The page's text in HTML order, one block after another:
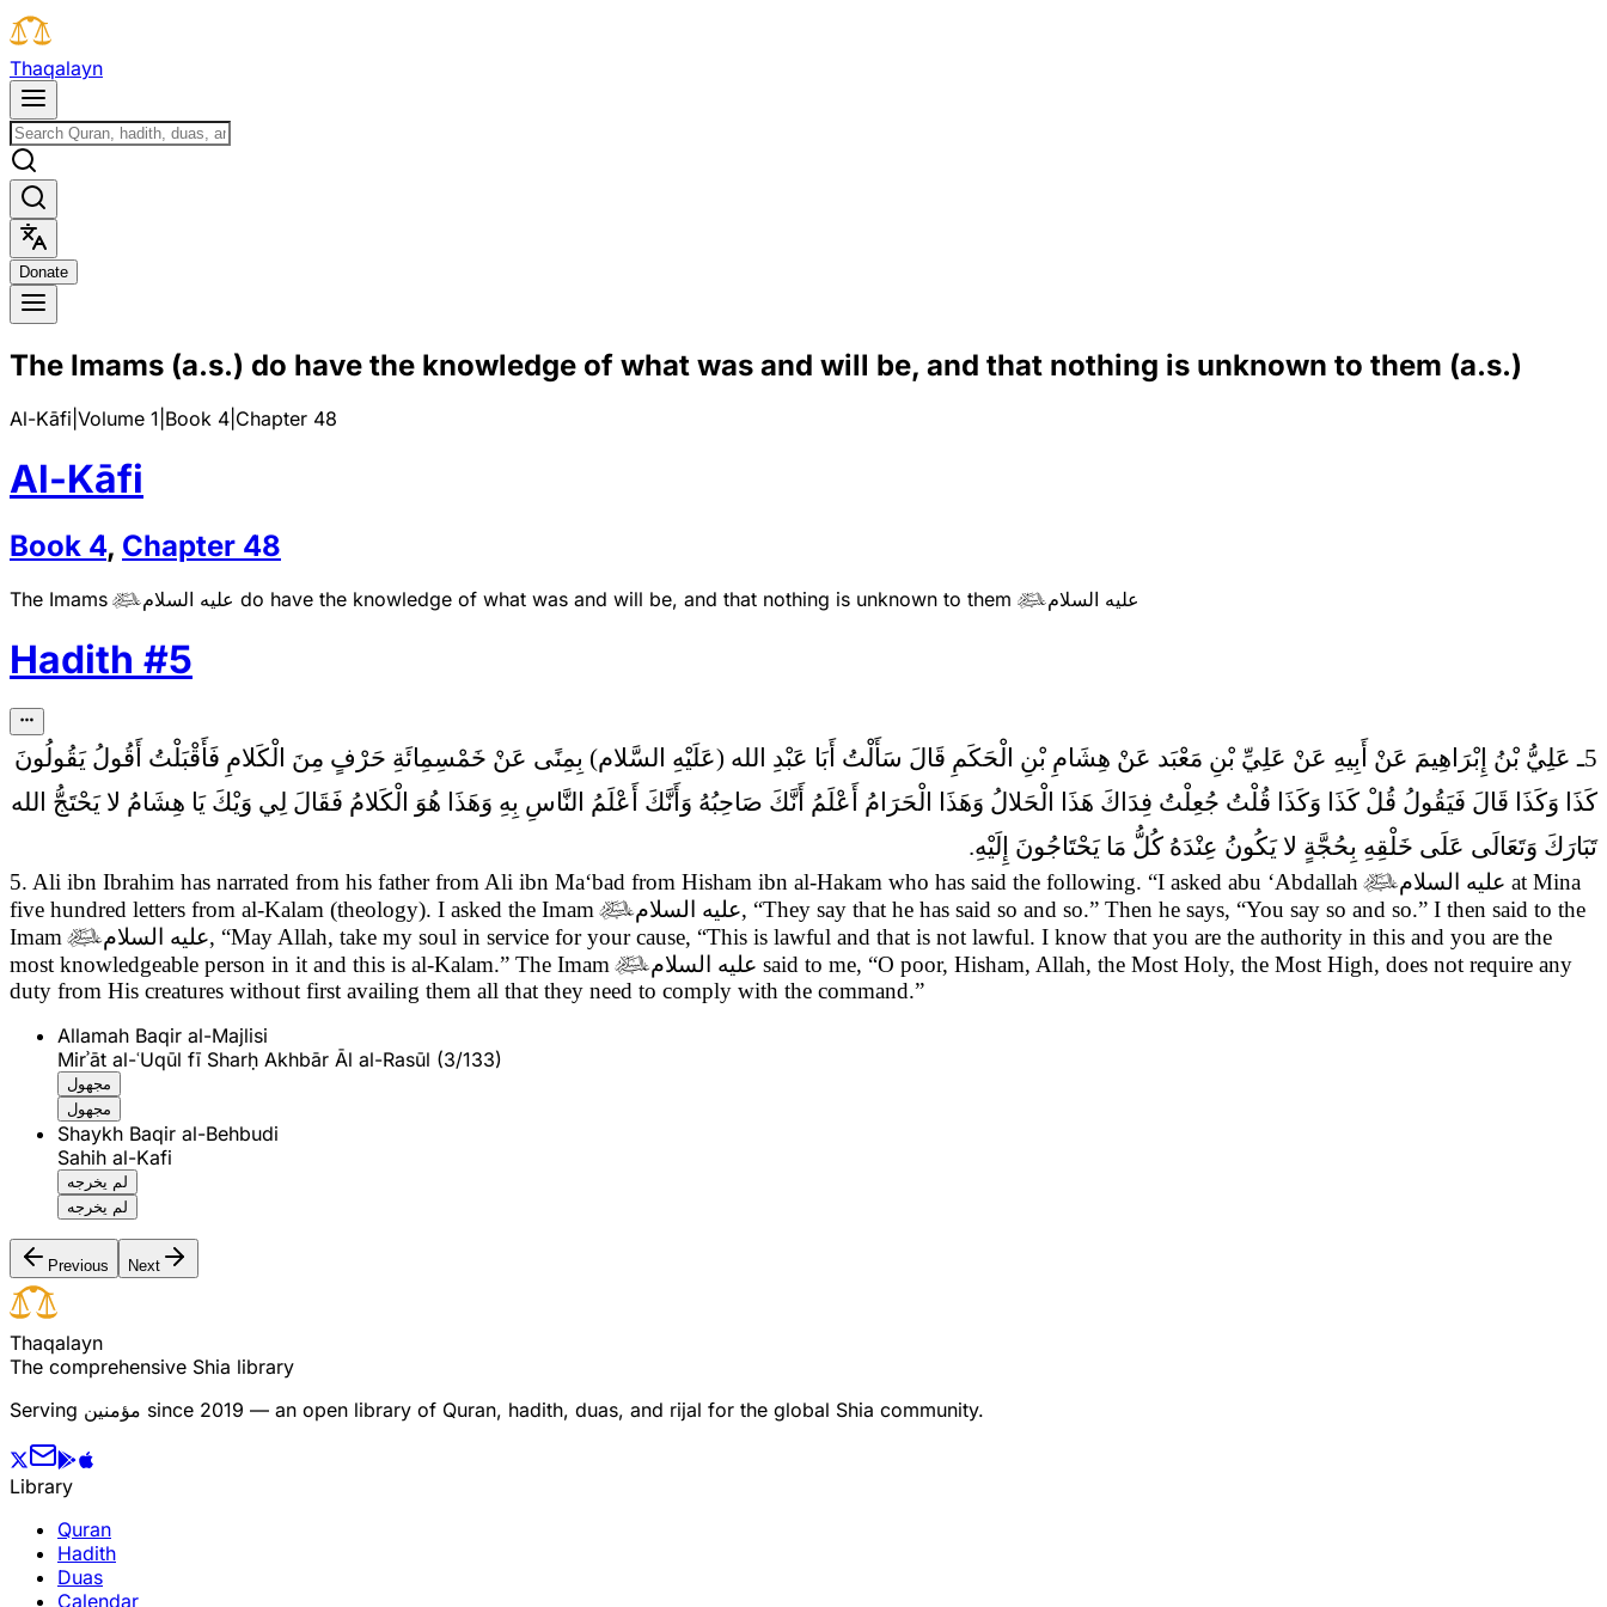
Thaqalayn
Donate
The Imams (a.s.) do have the knowledge of what was and will be, and that nothing is unknown to them (a.s.)
Al-Kāfi Volume 1 Book 4 Chapter 48
Al-Kāfi
Book 4, Chapter 48
The Imamsعليه السلام do have the knowledge of what was and will be, and that nothing is unknown to themعليه السلام
Hadith #5
5ـ عَلِيُّ بْنُ إِبْرَاهِيمَ عَنْ أَبِيهِ عَنْ عَلِيِّ بْنِ مَعْبَد عَنْ هِشَامِ بْنِ الْحَكَمِ قَالَ
سَأَلْتُ أَبَا عَبْدِ الله (عَلَيْهِ السَّلام) بِمِنًى عَنْ خَمْسِمِائَةِ حَرْفٍ مِنَ الْكَلامِ فَأَقْبَلْتُ أَقُولُ يَقُولُونَ
كَذَا وَكَذَا قَالَ فَيَقُولُ قُلْ كَذَا وَكَذَا قُلْتُ جُعِلْتُ فِدَاكَ هَذَا الْحَلالُ وَهَذَا الْحَرَامُ أَعْلَمُ أَنَّكَ صَاحِبُهُ وَأَنَّكَ أَعْلَمُ النَّاسِ بِهِ وَهَذَا هُوَ الْكَلامُ فَقَالَ لِي وَيْكَ يَا هِشَامُ لا يَحْتَجُّ الله
تَبَارَكَ وَتَعَالَى عَلَى خَلْقِهِ بِحُجَّةٍ لا يَكُونُ عِنْدَهُ كُلُّ مَا يَحْتَاجُونَ إِلَيْهِ.
5. Ali ibn Ibrahim has narrated from his father from Ali ibn Ma‘bad from Hisham ibn al-Hakam who has said the following. “I asked abu ‘Abdallahعليه السلام at Mina
five hundred letters from al-Kalam (theology). I asked the Imamعليه السلام, “They say that he has said so and so.” Then he says, “You say so and so.” I then said to the
Imamعليه السلام, “May Allah, take my soul in service for your cause, “This is lawful and that is not lawful. I know that you are the authority in this and you are the
most knowledgeable person in it and this is al-Kalam.” The Imamعليه السلام said to me, “O poor, Hisham, Allah, the Most Holy, the Most High, does not require any
duty from His creatures without first availing them all that they need to comply with the command.”
Allamah Baqir al-Majlisi
Mirʾāt al-ʿUqūl fī Sharḥ Akhbār Āl al-Rasūl (3/133)
مجهول
مجهول
Shaykh Baqir al-Behbudi
Sahih al-Kafi
لم يخرجه
لم يخرجه
Previous Next
Thaqalayn
The comprehensive Shia library
Serving مؤمنین since 2019 — an open library of Quran, hadith, duas, and rijal for the global Shia community.
Library
Quran
Hadith
Duas
Calendar